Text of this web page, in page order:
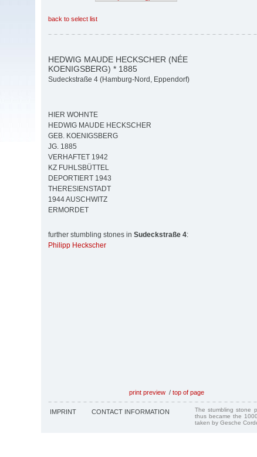
back to select list
HEDWIG MAUDE HECKSCHER (NÉE
KOENIGSBERG) * 1885
Sudeckstraße 4 (Hamburg-Nord, Eppendorf)
HIER WOHNTE
HEDWIG MAUDE HECKSCHER
GEB. KOENIGSBERG
JG. 1885
VERHAFTET 1942
KZ FUHLSBÜTTEL
DEPORTIERT 1943
THERESIENSTADT
1944 AUSCHWITZ
ERMORDET
further stumbling stones in Sudeckstraße 4:
Philipp Heckscher
print preview / top of page
IMPRINT CONTACT INFORMATION
The stumbling stone
thus became the
taken by Gesche